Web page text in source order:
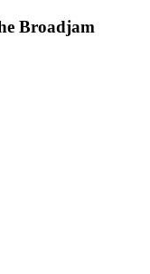
Broadjam